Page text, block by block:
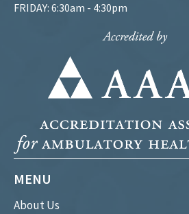
FRIDAY: 6:30am - 4:30pm
MENU
About Us